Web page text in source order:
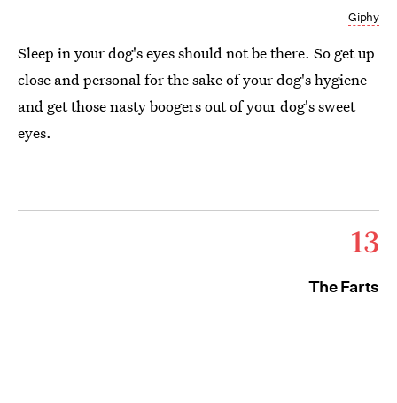
Giphy
Sleep in your dog's eyes should not be there. So get up
close and personal for the sake of your dog's hygiene
and get those nasty boogers out of your dog's sweet
eyes.
13
The Farts